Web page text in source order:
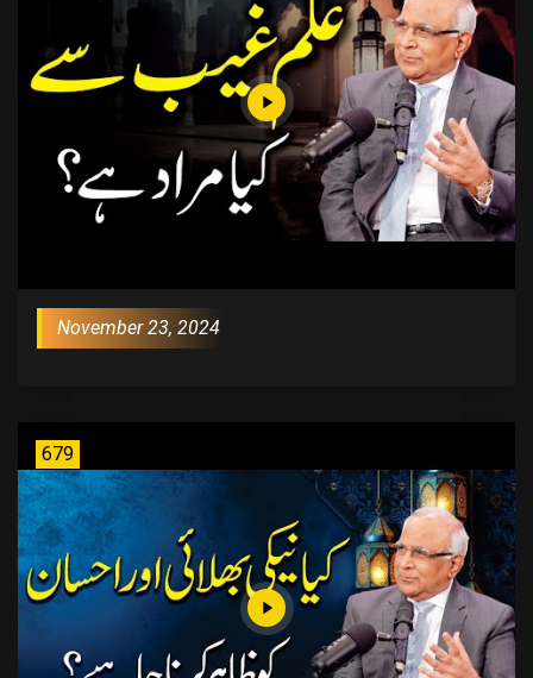
November 23, 2024
679